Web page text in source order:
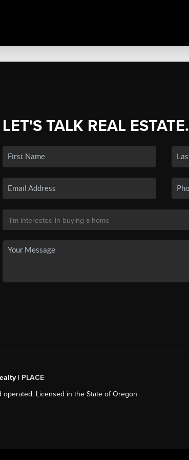
LET'S TALK REAL ESTATE.
| PLACE
Licensed in the State of Oregon